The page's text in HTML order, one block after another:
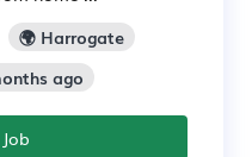
🌍 Harrogate
ago